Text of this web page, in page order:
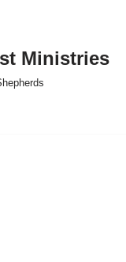
Ministries